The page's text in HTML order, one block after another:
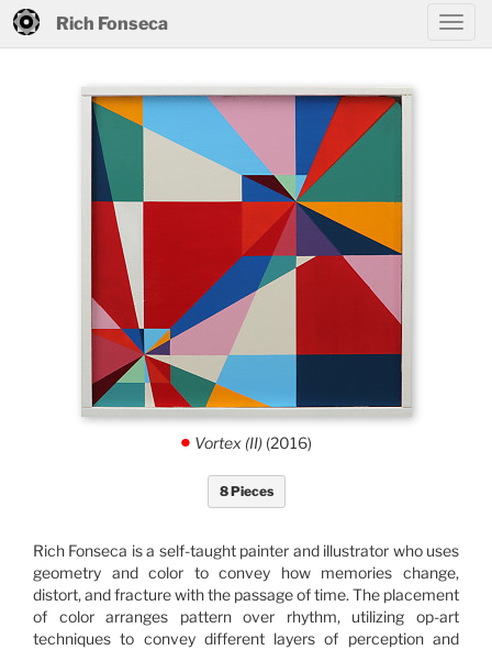
Rich Fonseca
. Vortex (II) (2016)
8 Pieces
Rich Fonseca is a self-taught painter and illustrator who uses
geometry and color to convey how memories change,
distort, and fracture with the passage of time. The placement
of color arranges pattern over rhythm, utilizing op-art
techniques to convey different layers of perception and